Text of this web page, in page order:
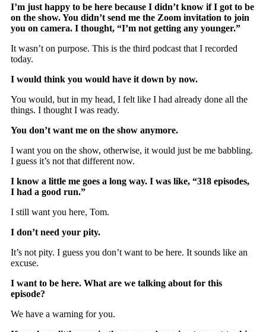
I’m just happy to be here because I didn’t know if I got to be
on the show. You didn’t send me the Zoom invitation to join
you on camera. I thought, “I’m not getting any younger.”
It wasn’t on purpose. This is the third podcast that I recorded
today.
I would think you would have it down by now.
You would, but in my head, I felt like I had already done all the
things. I thought I was ready.
You don’t want me on the show anymore.
I want you on the show, otherwise, it would just be me babbling.
I guess it’s not that different now.
I know a little me goes a long way. I was like, “318 episodes,
I had a good run.”
I still want you here, Tom.
I don’t need your pity.
It’s not pity. I guess you don’t want to be here. It sounds like an
excuse.
I want to be here. What are we talking about for this
episode?
We have a warning for you.